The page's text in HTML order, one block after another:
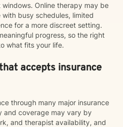
Online therapy may be
busy schedules, limited
for a more discreet setting.
progress, so the right
what fits your life.
accepts insurance
through many major insurance
and coverage may vary by
and therapist availability, and